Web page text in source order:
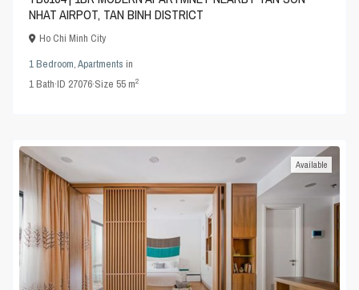
NHAT AIRPOT, TAN BINH DISTRICT
Ho Chi Minh City
1 Bedroom,Apartments in
1Bath·ID 27076·Size55 m2
Available